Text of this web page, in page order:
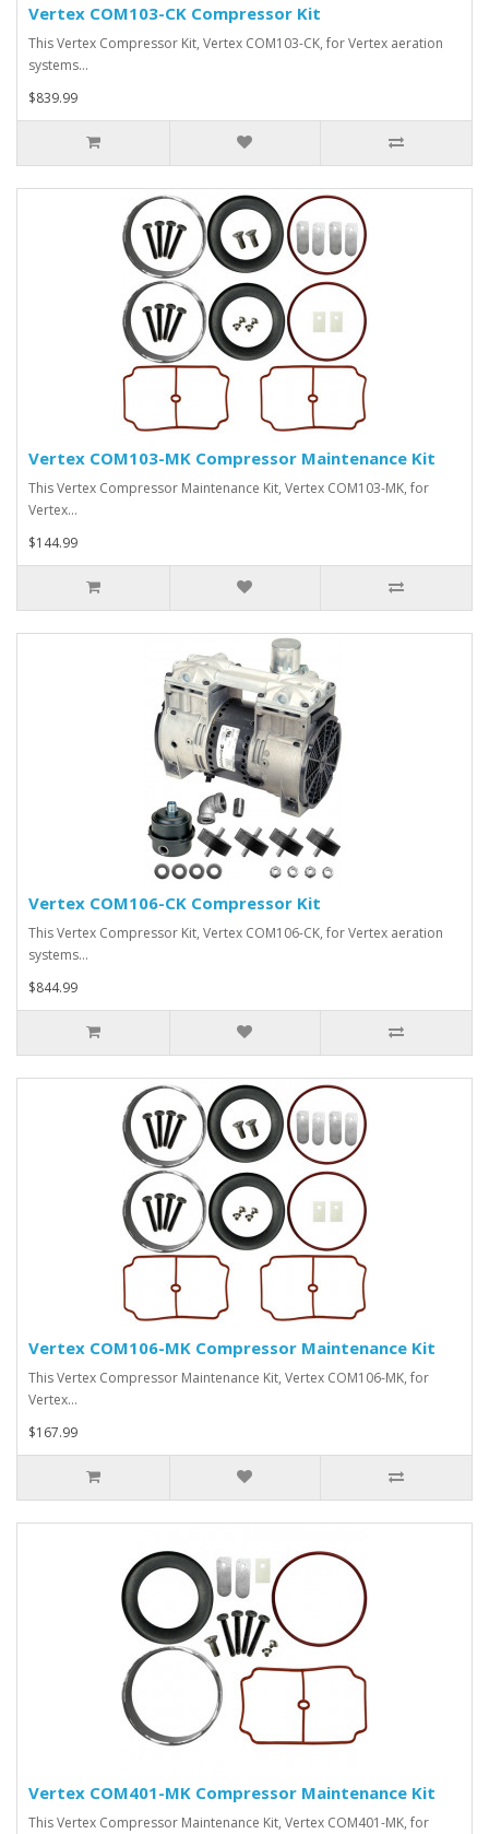
Vertex COM103-CK Compressor Kit
This Vertex Compressor Kit, Vertex COM103-CK, for Vertex aeration
systems…
$839.99
Vertex COM103-MK Compressor Maintenance Kit
This Vertex Compressor Maintenance Kit, Vertex COM103-MK, for
Vertex…
$144.99
Vertex COM106-CK Compressor Kit
This Vertex Compressor Kit, Vertex COM106-CK, for Vertex aeration
systems…
$844.99
Vertex COM106-MK Compressor Maintenance Kit
This Vertex Compressor Maintenance Kit, Vertex COM106-MK, for
Vertex…
$167.99
Vertex COM401-MK Compressor Maintenance Kit
This Vertex Compressor Maintenance Kit, Vertex COM401-MK, for